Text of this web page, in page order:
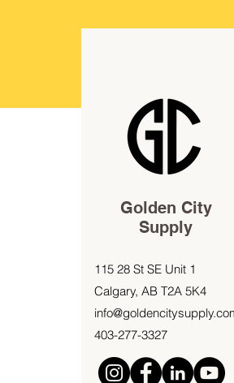
Golden City
Supply
115 28 St SE Unit 1
Calgary, AB T2A 5K4
403-277-3327